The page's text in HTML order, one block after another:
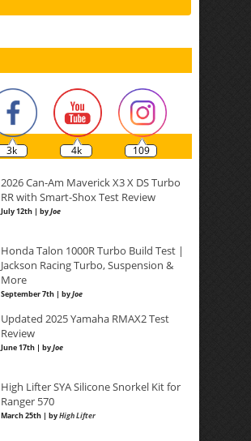
3k 4k 109
2026 Can-Am Maverick X3 X DS Turbo
RR with Smart-Shox Test Review
July 12th | byJoe
Honda Talon 1000R Turbo Build Test |
Jackson Racing Turbo, Suspension &
More
September 7th | byJoe
Updated 2025 Yamaha RMAX2 Test
Review
June 17th | byJoe
High Lifter SYA Silicone Snorkel Kit for
Ranger 570
March 25th | byHigh Lifter